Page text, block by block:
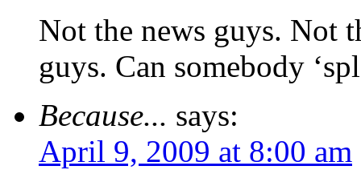
Not the news guys. Not
guys. Can somebody
Because... says:
April 9, 2009 at 8:00 am